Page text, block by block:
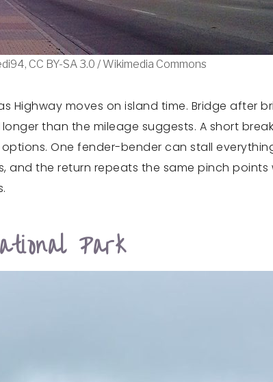
CC BY-SA 3.0 / Wikimedia Commons
Highway moves on island time. Bridge after
than the mileage suggests. A short
One fender-bender can stall
and the return repeats the same pinch
Park